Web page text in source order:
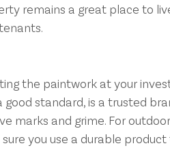
remains a great place to
the paintwork at your
standard, is a trusted
marks and grime. For outdoor
you use a durable